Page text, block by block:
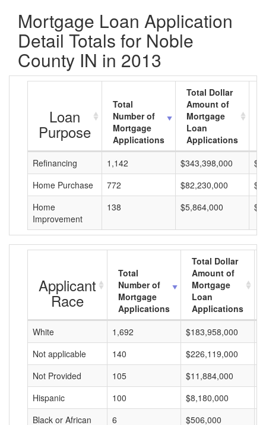
Mortgage Loan Application
Detail Totals for Noble
County IN in 2013
Loan
Purpose
Total
Number of
Mortgage
Applications
Total Dollar
Amount of
Mortgage
Loan
Applications
Refinancing
1,142 $343,398,000
Home Purchase
772 $82,230,000
Home
Improvement
138 $5,864,000
Applicant
Race
Total
Number of
Mortgage
Applications
Total Dollar
Amount of
Mortgage
Loan
Applications
White
1,692 $183,958,000
Not applicable
140 $226,119,000
Not Provided
105 $11,884,000
Hispanic
100 $8,180,000
Black or African
6 $506,000